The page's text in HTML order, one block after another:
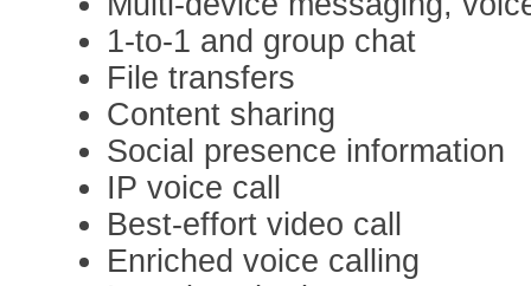
1-to-1 and group chat
File transfers
Content sharing
Social presence information
IP voice call
Best-effort video call
Enriched voice calling